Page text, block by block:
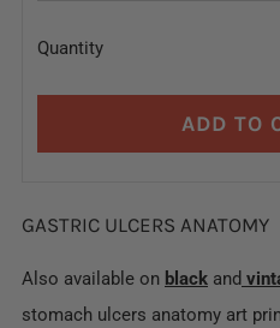
Quantity
ADD TO
GASTRIC ULCERS ANATOMY
Also available on black and
stomach ulcers anatomy art